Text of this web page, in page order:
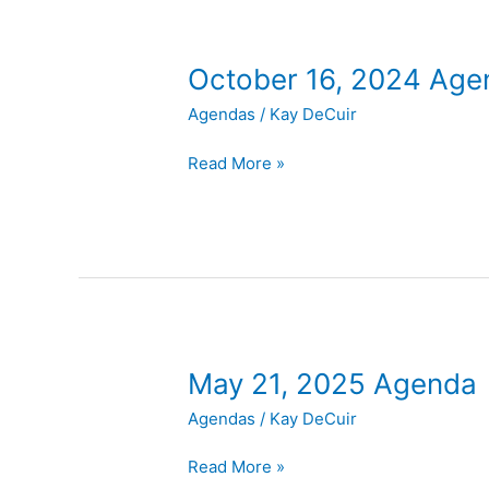
October 16, 2024
Agendas / Kay DeCuir
October
2024
Read More »
May 21, 2025 Agenda
Agendas / Kay DeCuir
May
2025
Read More »